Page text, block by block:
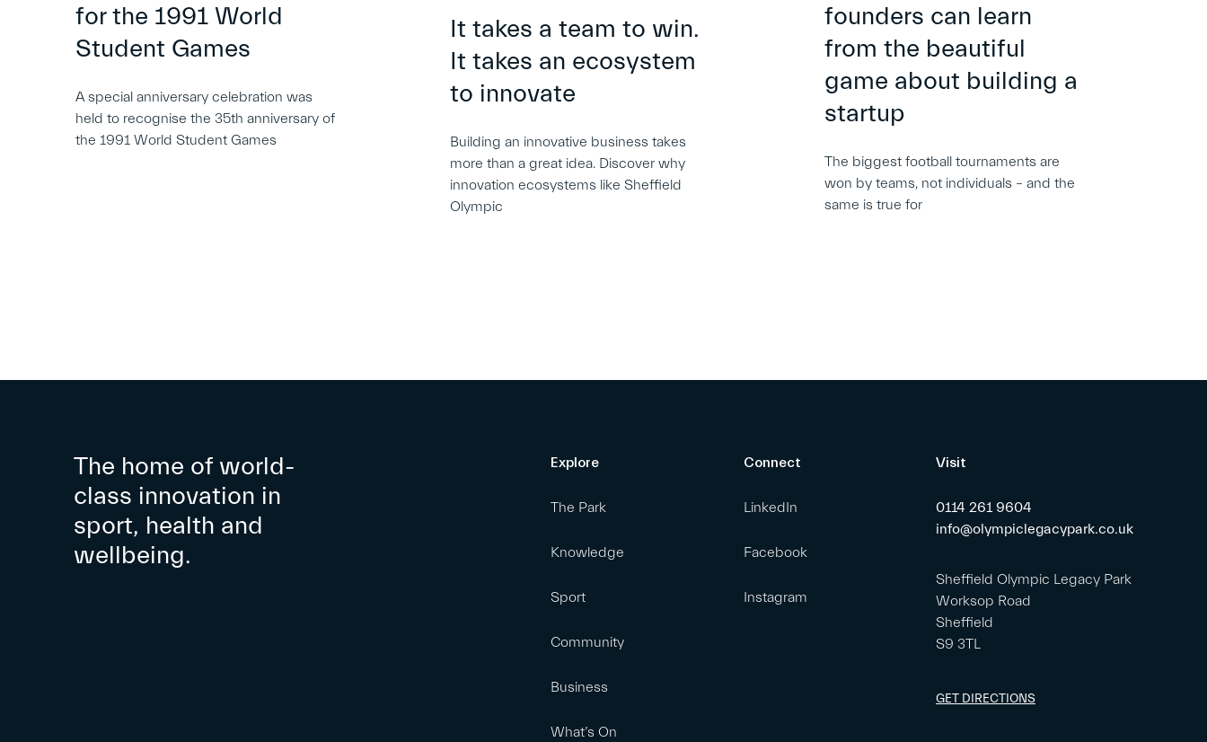
for the 1991 World
Student Games
A special anniversary celebration was
held to recognise the 35th anniversary of
the 1991 World Student Games
It takes a team to win.
It takes an ecosystem
to innovate
Building an innovative business takes
more than a great idea. Discover why
innovation ecosystems like Sheffield
Olympic
founders can learn
from the beautiful
game about building a
startup
The biggest football tournaments are
won by teams, not individuals – and the
same is true for
The home of world-
class innovation in
sport, health and
wellbeing.
Explore
The Park
Knowledge
Sport
Community
Business
What’s On
Connect
LinkedIn
Facebook
Instagram
Visit
0114 261 9604
info@olympiclegacypark.co.uk
Sheffield Olympic Legacy Park
Worksop Road
Sheffield
S9 3TL
GET DIRECTIONS